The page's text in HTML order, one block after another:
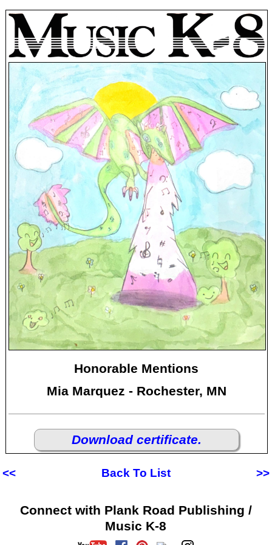
Honorable Mentions
Mia Marquez - Rochester, MN
Download certificate.
<< Back To List >>
Connect with Plank Road Publishing /
Music K-8